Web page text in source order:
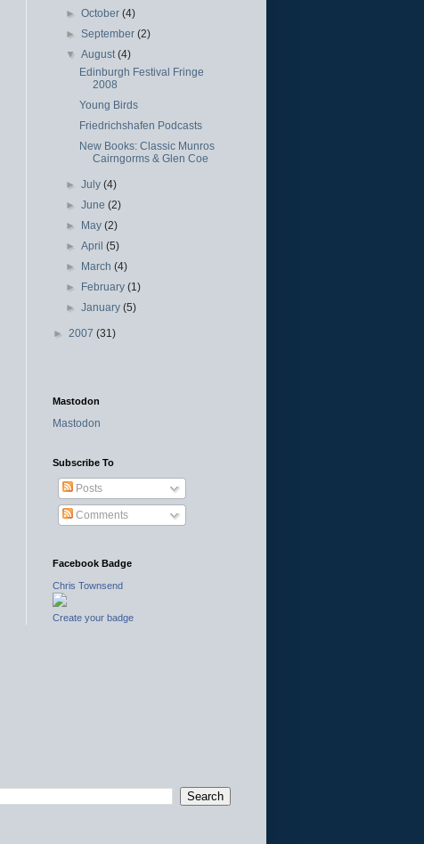
►October(4)
►September(2)
▼August(4)
Edinburgh Festival Fringe
2008
Young Birds
Friedrichshafen Podcasts
New Books: Classic Munros
Cairngorms & Glen Coe
►July(4)
►June(2)
► May(2)
►April(5)
► March(4)
► February(1)
►January(5)
► 2007 (31)
Mastodon
Mastodon
Subscribe To
Posts
Comments
Facebook Badge
Chris Townsend
Create your badge